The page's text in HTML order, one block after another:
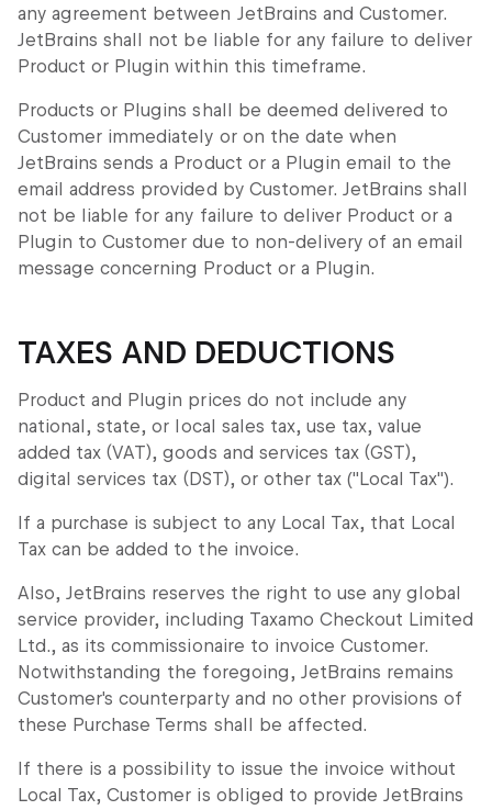
any agreement between JetBrains and Customer.
JetBrains shall not be liable for any failure to deliver
Product or Plugin within this timeframe.
Products or Plugins shall be deemed delivered to
Customer immediately or on the date when
JetBrains sends a Product or a Plugin email to the
email address provided by Customer. JetBrains shall
not be liable for any failure to deliver Product or a
Plugin to Customer due to non-delivery of an email
message concerning Product or a Plugin.
TAXES AND DEDUCTIONS
Product and Plugin prices do not include any
national, state, or local sales tax, use tax, value
added tax (VAT), goods and services tax (GST),
digital services tax (DST), or other tax ("Local Tax").
If a purchase is subject to any Local Tax, that Local
Tax can be added to the invoice.
Also, JetBrains reserves the right to use any global
service provider, including Taxamo Checkout Limited
Ltd., as its commissionaire to invoice Customer.
Notwithstanding the foregoing, JetBrains remains
Customer's counterparty and no other provisions of
these Purchase Terms shall be affected.
If there is a possibility to issue the invoice without
Local Tax, Customer is obliged to provide JetBrains